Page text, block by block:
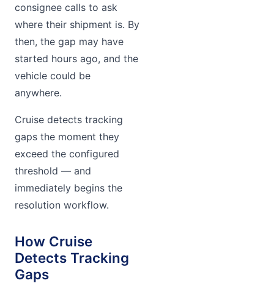
consignee calls to ask
where their shipment is. By
then, the gap may have
started hours ago, and the
vehicle could be
anywhere.
Cruise detects tracking
gaps the moment they
exceed the configured
threshold — and
immediately begins the
resolution workflow.
How Cruise
Detects Tracking
Gaps